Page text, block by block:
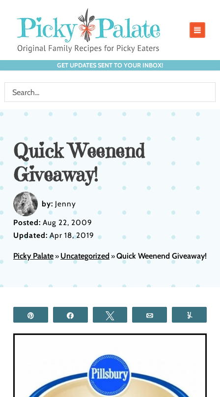
GET UPDATES SENT TO YOUR INBOX!
Quick Weenend
Giveaway!
by: Jenny
Posted: Aug 22, 2009
Updated:Apr 18, 2019
Picky Palate» Uncategorized»Quick Weenend Giveaway!